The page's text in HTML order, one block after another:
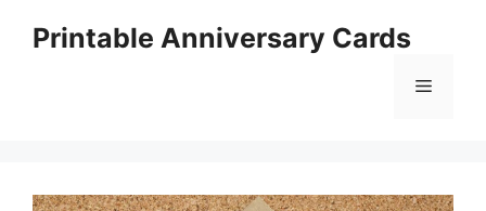
Printable Anniversary Cards
Menu